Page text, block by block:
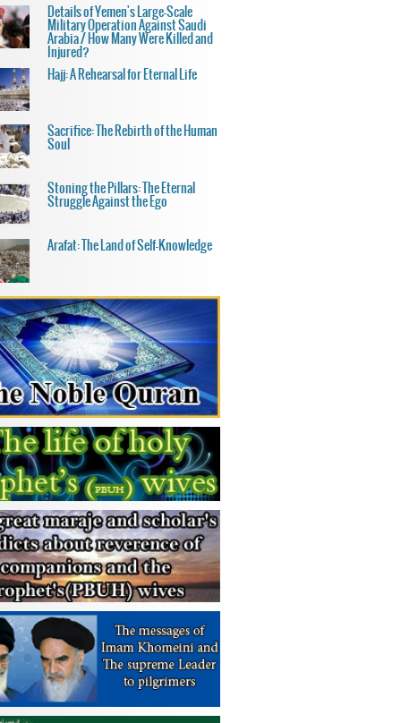
Details of Yemen's Large-Scale
Military Operation Against Saudi
Arabia / How Many Were Killed and
Injured?
Hajj: A Rehearsal for Eternal Life
Sacrifice: The Rebirth of the Human
Soul
Stoning the Pillars: The Eternal
Struggle Against the Ego
Arafat: The Land of Self-Knowledge